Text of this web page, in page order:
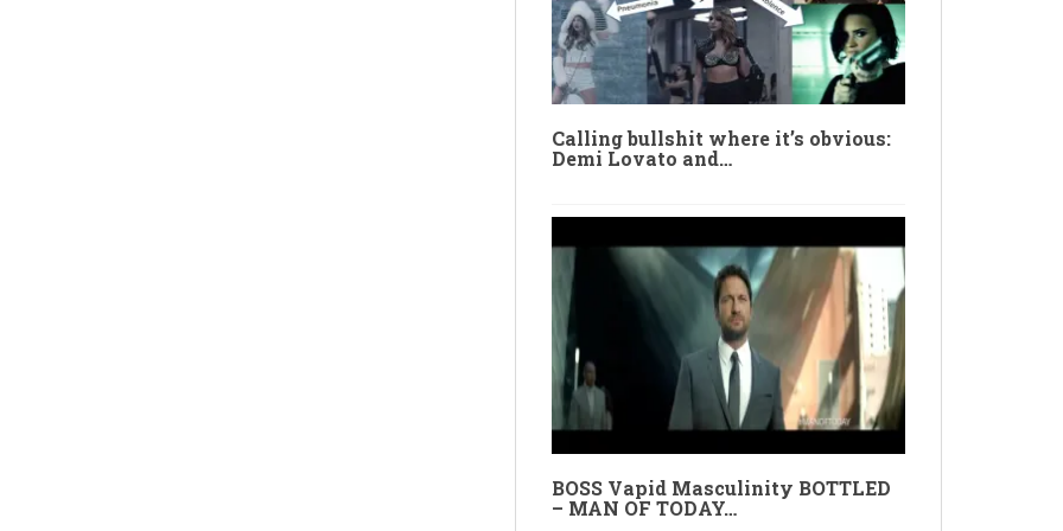
Calling bullshit where it’s obvious:
Demi Lovato and…
BOSS Vapid Masculinity BOTTLED
– MAN OF TODAY…